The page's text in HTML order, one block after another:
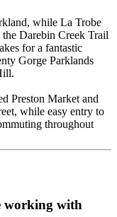
while La Trobe
Darebin Creek Trail
for a fantastic
Gorge Parklands
Preston Market and
while easy entry to
throughout
working with